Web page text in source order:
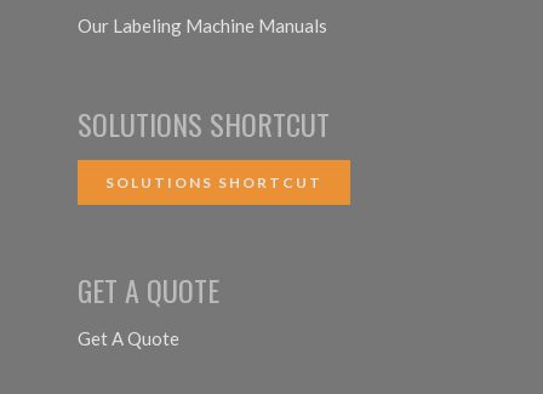
Our Labeling Machine Manuals
SOLUTIONS SHORTCUT
SOLUTIONS SHORTCUT
GET A QUOTE
Get A Quote